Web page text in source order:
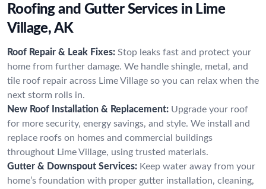
Roofing and Gutter Services in Lime
Village, AK
Roof Repair & Leak Fixes: Stop leaks fast and protect your
home from further damage. We handle shingle, metal, and
tile roof repair across Lime Village so you can relax when the
next storm rolls in.
New Roof Installation & Replacement: Upgrade your roof
for more security, energy savings, and style. We install and
replace roofs on homes and commercial buildings
throughout Lime Village, using trusted materials.
Gutter & Downspout Services: Keep water away from your
home’s foundation with proper gutter installation, cleaning,